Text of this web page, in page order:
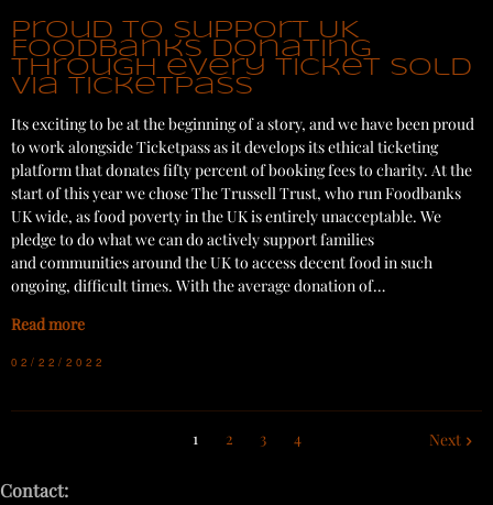
Proud to support UK
Foodbanks donating
through every ticket sold
via Ticketpass
Its exciting to be at the beginning of a story, and we have been proud
to work alongside Ticketpass as it develops its ethical ticketing
platform that donates fifty percent of booking fees to charity. At the
start of this year we chose The Trussell Trust, who run Foodbanks
UK wide, as food poverty in the UK is entirely unacceptable. We
pledge to do what we can do actively support families
and communities around the UK to access decent food in such
ongoing, difficult times. With the average donation of…
Read more
02/22/2022
1 2 3 4 Next
Contact: